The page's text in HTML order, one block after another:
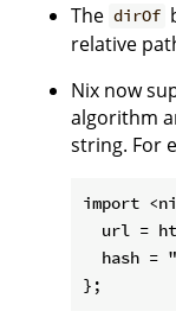
The dirOf
relative
Nix now
algorithm
string. For
import
url =
hash =